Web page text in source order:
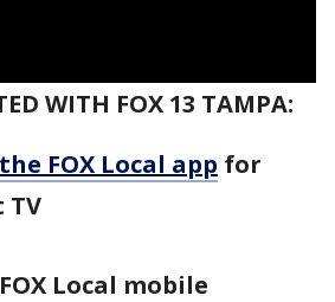
WITH FOX 13 TAMPA:
FOX Local app for
TV
Local mobile